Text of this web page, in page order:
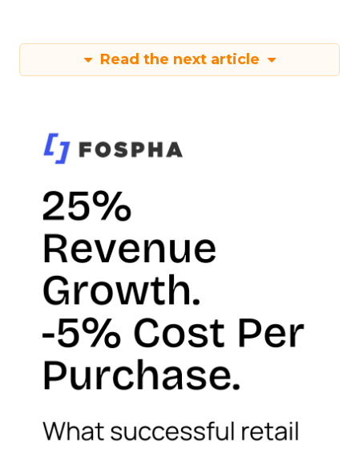
Read the next article